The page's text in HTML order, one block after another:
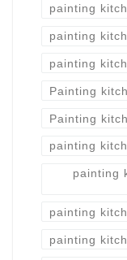
painting
painting
painting
Painting
Painting
painting
painting
painting
painting